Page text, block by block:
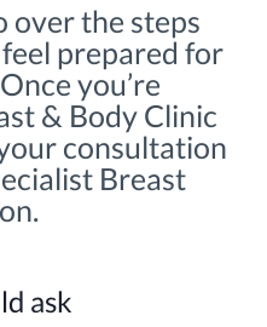
over the steps
prepared for
you’re
& Body Clinic
consultation
Breast
ask